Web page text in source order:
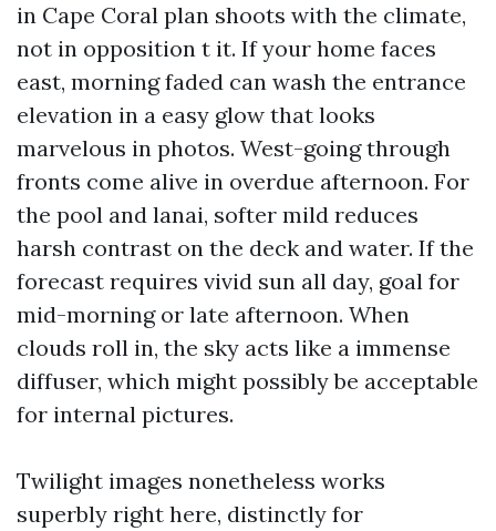
in Cape Coral plan shoots with the climate,
not in opposition t it. If your home faces
east, morning faded can wash the entrance
elevation in a easy glow that looks
marvelous in photos. West-going through
fronts come alive in overdue afternoon. For
the pool and lanai, softer mild reduces
harsh contrast on the deck and water. If the
forecast requires vivid sun all day, goal for
mid-morning or late afternoon. When
clouds roll in, the sky acts like a immense
diffuser, which might possibly be acceptable
for internal pictures.
Twilight images nonetheless works
superbly right here, distinctly for